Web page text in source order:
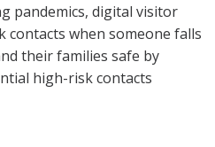
pandemics, digital visitor
when someone falls
their families safe by
high-risk contacts